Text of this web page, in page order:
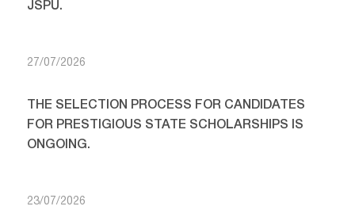
JSPU.
27/07/2026
THE SELECTION PROCESS FOR CANDIDATES
FOR PRESTIGIOUS STATE SCHOLARSHIPS IS
ONGOING.
23/07/2026